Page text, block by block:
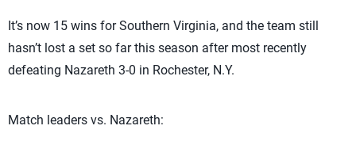
It’s now 15 wins for Southern Virginia, and the team still
hasn’t lost a set so far this season after most recently
defeating Nazareth 3-0 in Rochester, N.Y.
Match leaders vs. Nazareth: